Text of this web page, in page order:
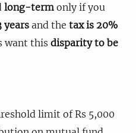
long-term only if you
yearsand the tax is 20%
want this disparity to be
limit of Rs 5,000